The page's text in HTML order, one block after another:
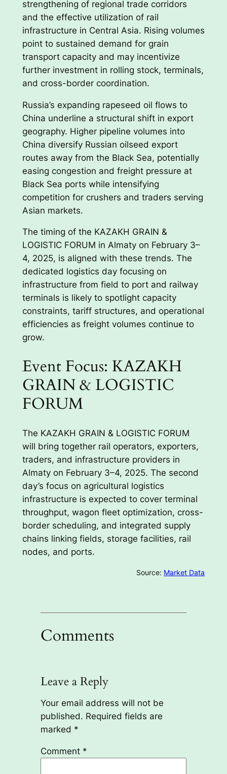
strengthening of regional trade corridors
and the effective utilization of rail
infrastructure in Central Asia. Rising volumes
point to sustained demand for grain
transport capacity and may incentivize
further investment in rolling stock, terminals,
and cross-border coordination.
Russia’s expanding rapeseed oil flows to
China underline a structural shift in export
geography. Higher pipeline volumes into
China diversify Russian oilseed export
routes away from the Black Sea, potentially
easing congestion and freight pressure at
Black Sea ports while intensifying
competition for crushers and traders serving
Asian markets.
The timing of the KAZAKH GRAIN &
LOGISTIC FORUM in Almaty on February 3–
4, 2025, is aligned with these trends. The
dedicated logistics day focusing on
infrastructure from field to port and railway
terminals is likely to spotlight capacity
constraints, tariff structures, and operational
efficiencies as freight volumes continue to
grow.
Event Focus: KAZAKH
GRAIN & LOGISTIC
FORUM
The KAZAKH GRAIN & LOGISTIC FORUM
will bring together rail operators, exporters,
traders, and infrastructure providers in
Almaty on February 3–4, 2025. The second
day’s focus on agricultural logistics
infrastructure is expected to cover terminal
throughput, wagon fleet optimization, cross-
border scheduling, and integrated supply
chains linking fields, storage facilities, rail
nodes, and ports.
Source: Market Data
Comments
Leave a Reply
Your email address will not be
published. Required fields are
marked *
Comment *